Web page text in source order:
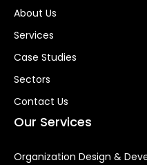
About Us
Services
Case Studies
Sectors
Contact Us
Our Services
Organization Design &